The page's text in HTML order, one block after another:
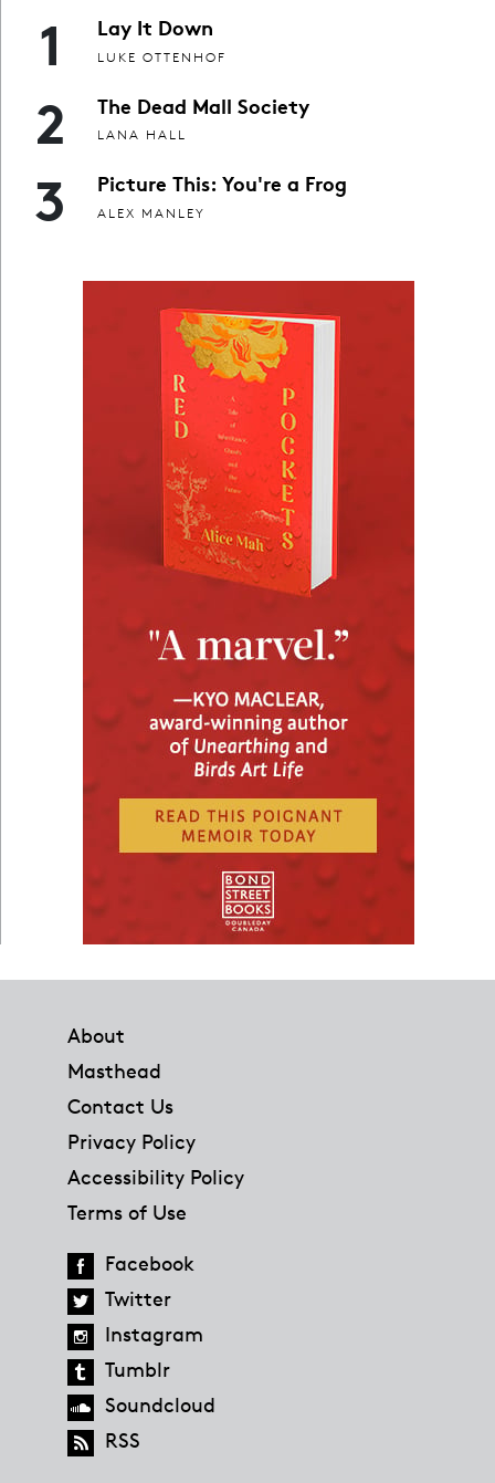
1 Lay It Down
LUKE OTTENHOF
2 The Dead Mall Society
LANA HALL
3 Picture This: You're a Frog
ALEX MANLEY
About
Masthead
Contact Us
Privacy Policy
Accessibility Policy
Terms of Use
Facebook
Twitter
Instagram
Tumblr
Soundcloud
RSS